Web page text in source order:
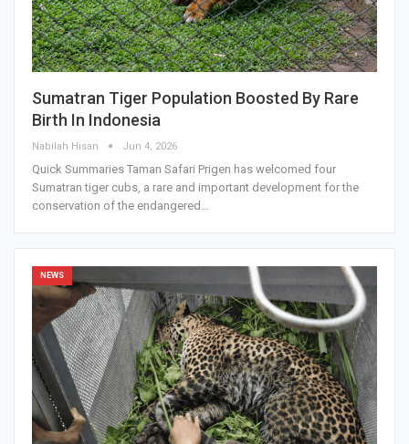
Sumatran Tiger Population Boosted By Rare
Birth In Indonesia
Nabilah Hisan Jun 4, 2026
Quick Summaries Taman Safari Prigen has welcomed four
Sumatran tiger cubs, a rare and important development for the
conservation of the endangered…
NEWS